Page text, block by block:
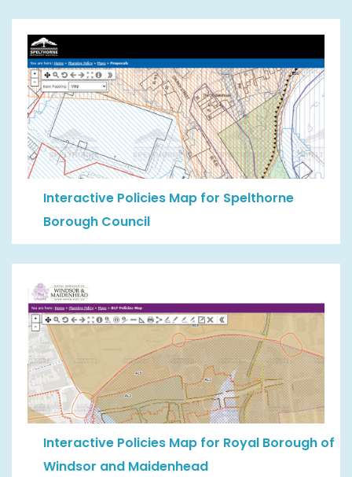
Interactive Policies Map for Spelthorne
Borough Council
Interactive Policies Map for Royal Borough of
Windsor and Maidenhead